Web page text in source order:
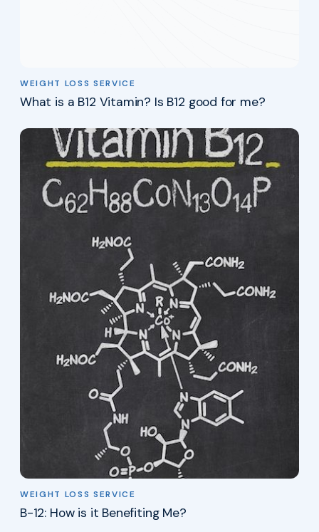
WEIGHT LOSS SERVICE
What is a B12 Vitamin? Is B12 good for me?
WEIGHT LOSS SERVICE
B-12: How is it Benefiting Me?